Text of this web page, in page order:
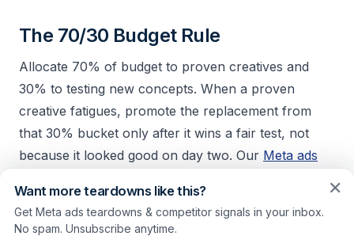
The 70/30 Budget Rule
Allocate 70% of budget to proven creatives and
30% to testing new concepts. When a proven
creative fatigues, promote the replacement from
that 30% bucket only after it wins a fair test, not
because it looked good on day two. Our Meta ads
split, and kill rules so those tests produce winners
you can scale with confidence.
✕
Want more teardowns like this?
Get Meta ads teardowns & competitor signals in your inbox.
No spam. Unsubscribe anytime.